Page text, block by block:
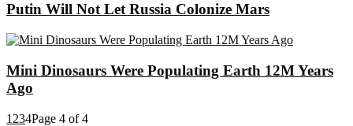
Putin Will Not Let Russia Colonize Mars
Mini Dinosaurs Were Populating Earth 12M Years
Ago
1 234Page 4 of 4